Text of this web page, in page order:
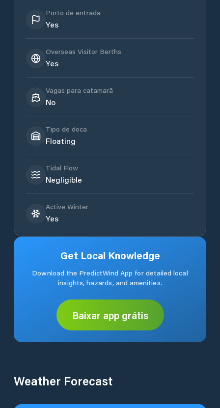
Porto de entrada
Yes
Overseas Visitor Berths
Yes
Vagas para catamarã
No
Tipo de doca
Floating
Tidal Flow
Negligible
Active Winter
Yes
Get Local Knowledge
Download the PredictWind App for detailed local
insights, hazards, and amenities.
Baixar app grátis
Weather Forecast